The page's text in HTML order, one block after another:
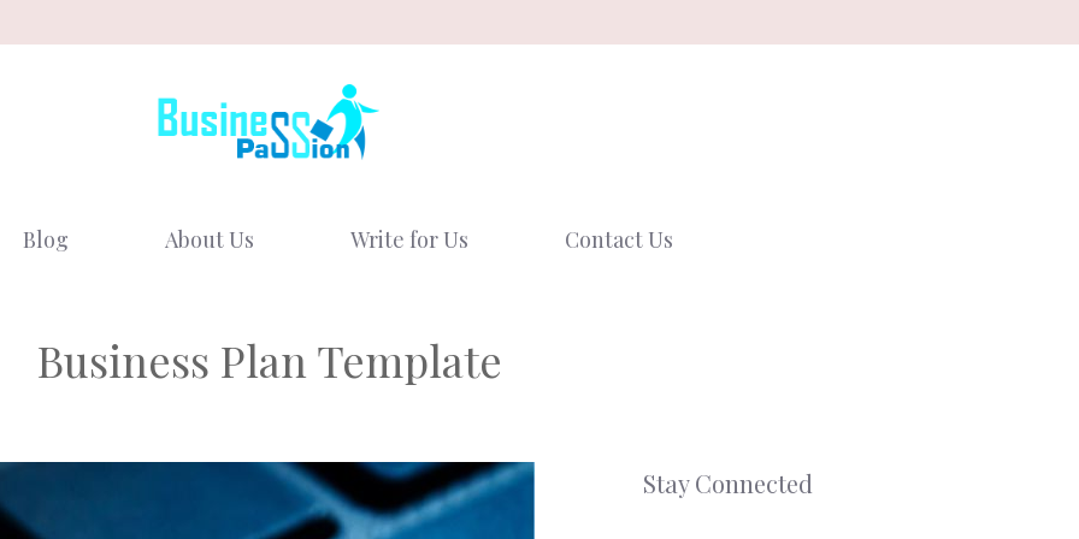
Blog About Us Write for Us Contact Us
Business Plan Template
Stay Connected